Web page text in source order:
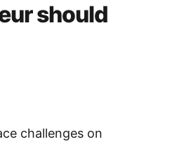
should
challenges on